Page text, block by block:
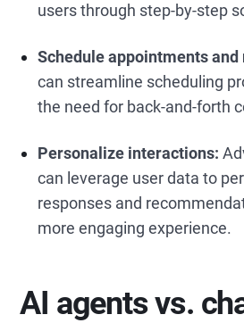
users through step-by-step
Schedule appointments and
can streamline scheduling
the need for back-and-forth
Personalize interactions:
can leverage user data to
responses and
more engaging experience.
AI agents vs.